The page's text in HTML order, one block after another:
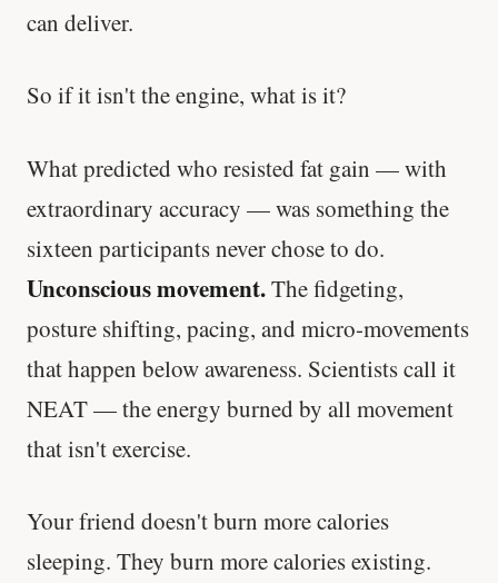
can deliver.
So if it isn't the engine, what is it?
What predicted who resisted fat gain — with
extraordinary accuracy — was something the
sixteen participants never chose to do.
Unconscious movement.The fidgeting,
posture shifting, pacing, and micro-movements
that happen below awareness. Scientists call it
NEAT — the energy burned by all movement
that isn't exercise.
Your friend doesn't burn more calories
sleeping. They burn more calories existing.